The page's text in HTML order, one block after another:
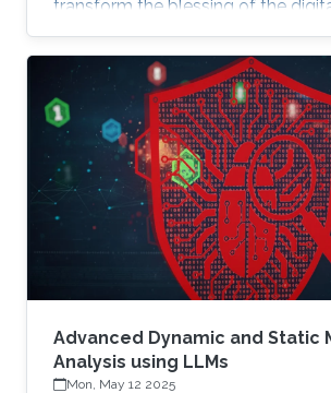
transform the blessing of the
transformation into a curse, thus
significant societal threats and
damage. Security Operation
therefore becoming a necessary
digital and critical infrastructure
roles of defining cybersecurity
processes, and implementing
response mechanisms and tools
Advanced Dynamic and Static
Analysis using LLMs
Mon, May 12 2025